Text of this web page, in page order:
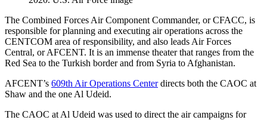
The Combined Forces Air Component Commander, or CFACC, is
responsible for planning and executing air operations across the
CENTCOM area of responsibility, and also leads Air Forces
Central, or AFCENT. It is an immense theater that ranges from the
Red Sea to the Turkish border and from Syria to Afghanistan.
AFCENT’s 609th Air Operations Centerdirects both the CAOC at
Shaw and the one Al Udeid.
The CAOC at Al Udeid was used to direct the air campaigns for